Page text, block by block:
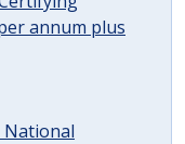
annum plus
National